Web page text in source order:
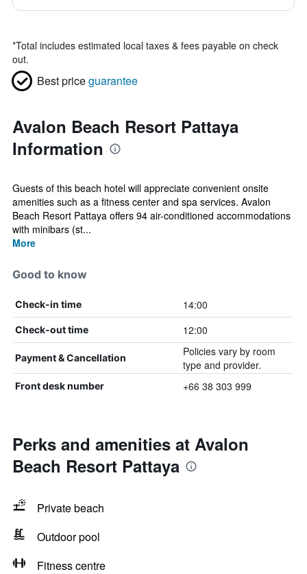
*Total includes estimated local taxes & fees payable on check
out.
Best priceguarantee
Avalon Beach Resort Pattaya
Information
Guests of this beach hotel will appreciate convenient onsite
amenities such as a fitness center and spa services. Avalon
Beach Resort Pattaya offers 94 air-conditioned accommodations
with minibars (st...
More
Good to know
Check-in time 14:00
Check-out time 12:00
Payment & Cancellation
Policies vary by room
type and provider.
Front desk number +66 38 303 999
Perks and amenities at Avalon
Beach Resort Pattaya
Private beach
Outdoor pool
Fitness centre